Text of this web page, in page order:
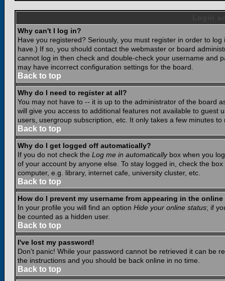
Why can't I log in?
Have you registered? Seriously, you must register in order to
have.) If so, you should contact the webmaster or board
cannot log in then check and double-check your username and
may have incorrect configuration settings for the board.
Back to top
Why do I need to register at all?
You may not have to -- it is up to the administrator of the board
will give you access to additional features not available to guest
users, usergroup subscription, etc. It only takes a few minutes
Back to top
Why do I get logged off automatically?
If you do not check the Log me in automaticallybox when you
of your account by anyone else. To stay logged in, check the
computer, e.g. library, internet cafe, university cluster, etc.
Back to top
How do I prevent my username from appearing in the
In your profile you will find an option Hide your online status; if
be counted as a hidden user.
Back to top
I've lost my password!
Don't panic! While your password cannot be retrieved it can be
the instructions and you should be back online in no time.
Back to top